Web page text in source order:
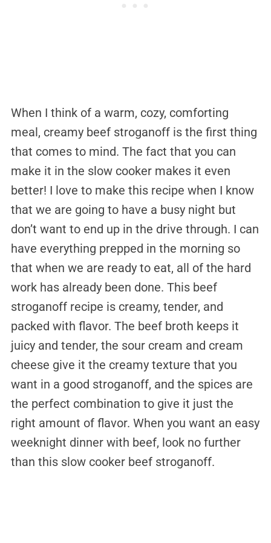
When I think of a warm, cozy, comforting
meal, creamy beef stroganoff is the first thing
that comes to mind. The fact that you can
make it in the slow cooker makes it even
better! I love to make this recipe when I know
that we are going to have a busy night but
don’t want to end up in the drive through. I can
have everything prepped in the morning so
that when we are ready to eat, all of the hard
work has already been done. This beef
stroganoff recipe is creamy, tender, and
packed with flavor. The beef broth keeps it
juicy and tender, the sour cream and cream
cheese give it the creamy texture that you
want in a good stroganoff, and the spices are
the perfect combination to give it just the
right amount of flavor. When you want an easy
weeknight dinner with beef, look no further
than this slow cooker beef stroganoff.